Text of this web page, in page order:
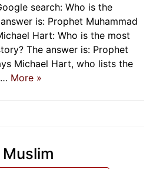
search: Who is the
is: Prophet Muhammad
Hart: Who is the most
The answer is: Prophet
Michael Hart, who lists the
More »